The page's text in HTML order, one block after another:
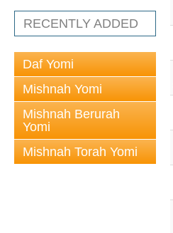
RECENTLY ADDED
Daf Yomi
Mishnah Yomi
Mishnah Berurah
Yomi
Mishnah Torah Yomi